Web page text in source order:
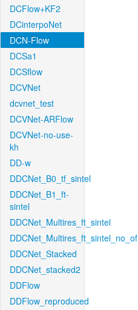
DCFlow+KF2
DCinterpoNet
DCN-Flow
DCSa1
DCSflow
DCVNet
dcvnet_test
DCVNet-ARFlow
DCVNet-no-use-
kh
DD-w
DDCNet_B0_tf_sintel
DDCNet_B1_ft-
sintel
DDCNet_Multires_ft_sintel
DDCNet_Multires_ft_sintel_no_of
DDCNet_Stacked
DDCNet_stacked2
DDFlow
DDFlow_reproduced